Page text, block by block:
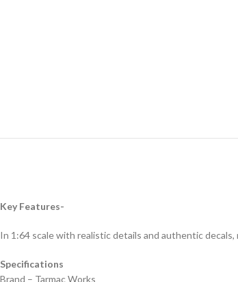
Key Features-
In 1:64 scale with realistic details and authentic
Specifications
Brand – Tarmac Works